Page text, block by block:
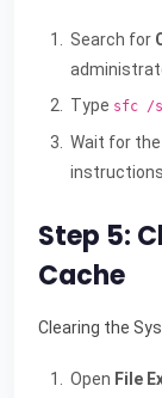
Search for
Type sfc /
Wait for
instructions
Step 5:
Cache
Clearing the
Open File